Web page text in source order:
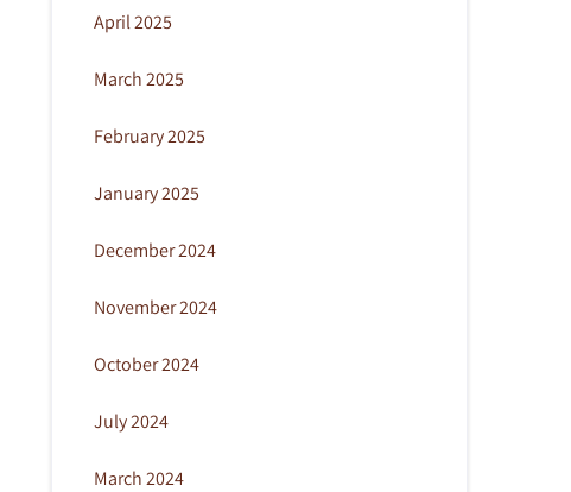
April 2025
March 2025
February 2025
January 2025
December 2024
November 2024
October 2024
July 2024
March 2024